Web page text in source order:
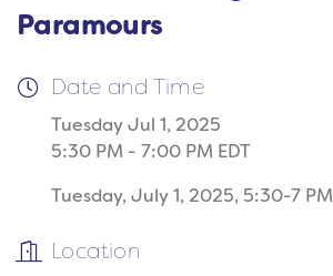
Paramours
Date and Time
Tuesday Jul 1, 2025
5:30 PM - 7:00 PM EDT
Tuesday, July 1, 2025, 5:30-7 PM
Location